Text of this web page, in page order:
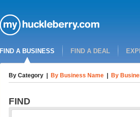
FIND A BUSINESS FIND A DEAL
By Category By Business Name By
FIND